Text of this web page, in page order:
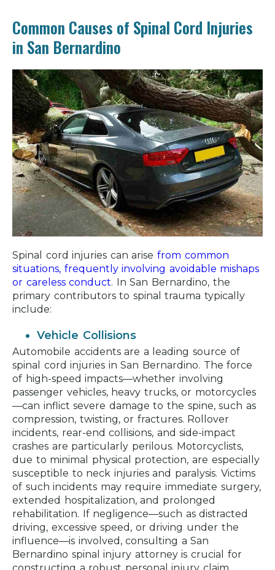
Common Causes of Spinal Cord Injuries
in San Bernardino
Spinal cord injuries can arisefrom common
situations, frequently involving avoidable mishaps
or careless conduct. In San Bernardino, the
primary contributors to spinal trauma typically
include:
Vehicle Collisions
Automobile accidents are a leading source of
spinal cord injuries in San Bernardino. The force
of high-speed impacts—whether involving
passenger vehicles, heavy trucks, or motorcycles
—can inflict severe damage to the spine, such as
compression, twisting, or fractures. Rollover
incidents, rear-end collisions, and side-impact
crashes are particularly perilous. Motorcyclists,
due to minimal physical protection, are especially
susceptible to neck injuries and paralysis. Victims
of such incidents may require immediate surgery,
extended hospitalization, and prolonged
rehabilitation. If negligence—such as distracted
driving, excessive speed, or driving under the
influence—is involved, consulting a San
Bernardino spinal injury attorney is crucial for